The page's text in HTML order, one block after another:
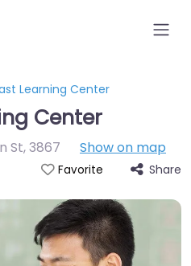
Learning Center
Center
St,3867 Show on map
Favorite Share